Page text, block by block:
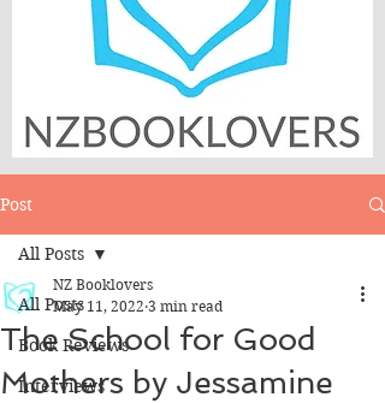
Post
All Posts
Book Reviews
Interviews
All Posts
The School for Good
Mothers by Jessamine
NZ Booklovers
May 11, 2022 3 min read